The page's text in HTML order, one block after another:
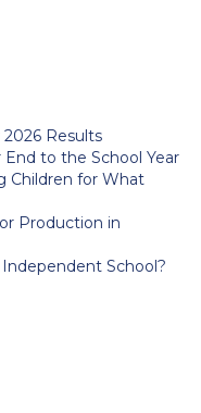
2026 Results
to the School Year
Children for What
Production in
School?